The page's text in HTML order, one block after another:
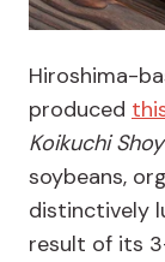
Hiroshima-
produced
Koikuchi
soybeans,
distinctively
result of its